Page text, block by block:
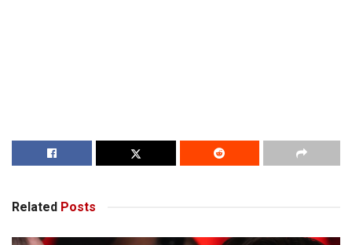
Related Posts